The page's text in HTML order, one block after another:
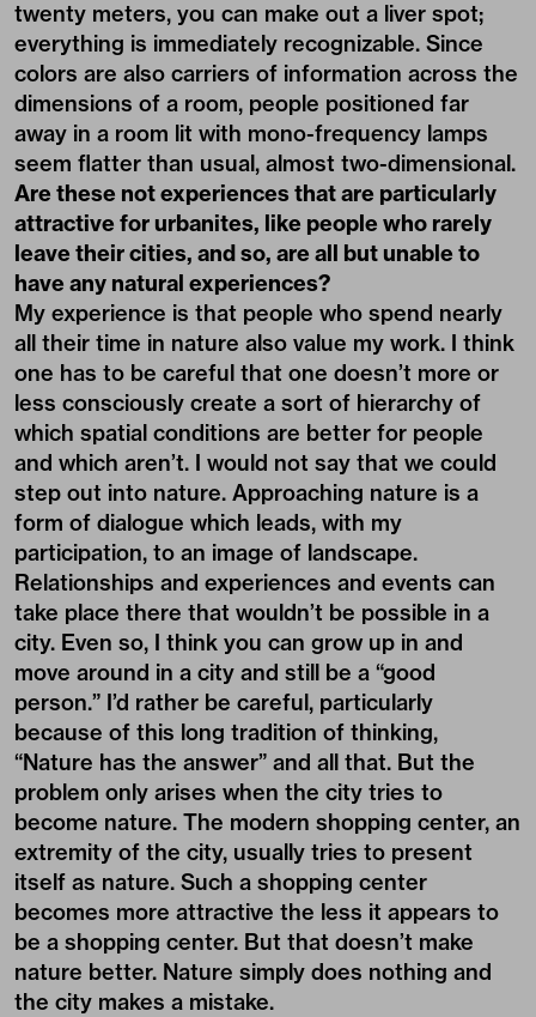
twenty meters, you can make out a liver spot;
everything is immediately recognizable. Since
colors are also carriers of information across the
dimensions of a room, people positioned far
away in a room lit with mono-frequency lamps
seem flatter than usual, almost two-dimensional.
Are these not experiences that are particularly
attractive for urbanites, like people who rarely
leave their cities, and so, are all but unable to
have any natural experiences?
My experience is that people who spend nearly
all their time in nature also value my work. I think
one has to be careful that one doesn’t more or
less consciously create a sort of hierarchy of
which spatial conditions are better for people
and which aren’t. I would not say that we could
step out into nature. Approaching nature is a
form of dialogue which leads, with my
participation, to an image of landscape.
Relationships and experiences and events can
take place there that wouldn’t be possible in a
city. Even so, I think you can grow up in and
move around in a city and still be a “good
person.” I’d rather be careful, particularly
because of this long tradition of thinking,
“Nature has the answer” and all that. But the
problem only arises when the city tries to
become nature. The modern shopping center, an
extremity of the city, usually tries to present
itself as nature. Such a shopping center
becomes more attractive the less it appears to
be a shopping center. But that doesn’t make
nature better. Nature simply does nothing and
the city makes a mistake.